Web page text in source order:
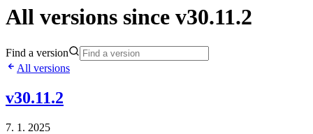
All versions since v30.11.2
Find a version
All versions
v30.11.2
7. 1. 2025